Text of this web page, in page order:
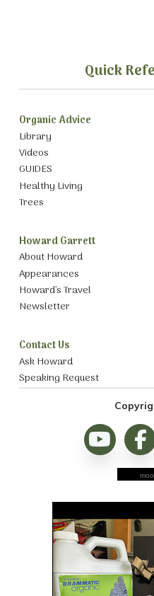
Quick
Organic Advice
Library
Videos
GUIDES
Healthy Living
Trees
Howard Garrett
About Howard
Appearances
Howard’s Travel
Newsletter
Contact Us
Ask Howard
Speaking Request